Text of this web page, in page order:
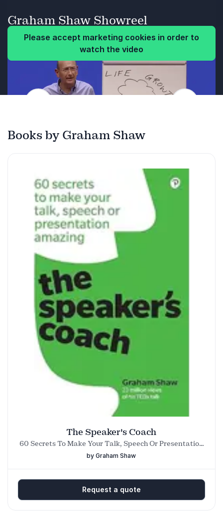
Feeling inspired to share their new-found
skills with family, friends and colleagues.
Audience takeaways
How to structure talks to appeal to
everyone in their audience.
Proven ways to immediately grab attention
and connect with groups.
Simple ways to use gestures to make their
ideas easier to recall.
How to use eye contact to engage people
and increase rapport.
Able to control nerves and feel confident.
How to increase audience rapport through
gestures.
Tips to adjust to their presentation skills
when presenting online.
How to end on a high and increase the
chances of people taking the desired action.
Previous
Graham Shaw Showreel
Please accept marketing cookies in order to
watch the video
Books by Graham Shaw
The Speaker's Coach
60 Secrets To Make Your Talk, Speech Or Presentation
Amazing
by Graham Shaw
Request a quote